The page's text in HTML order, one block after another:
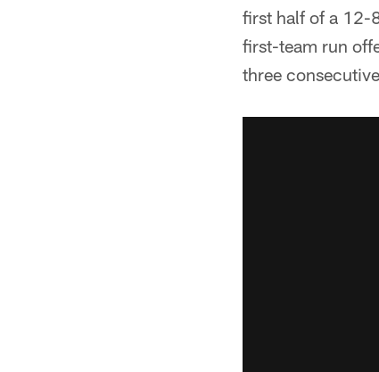
first half of a 12-
first-team run
three